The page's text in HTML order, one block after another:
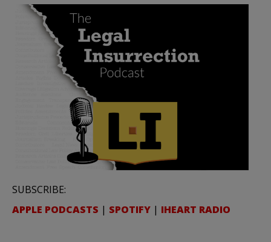
SUBSCRIBE:
APPLE PODCASTS | SPOTIFY | IHEART RADIO